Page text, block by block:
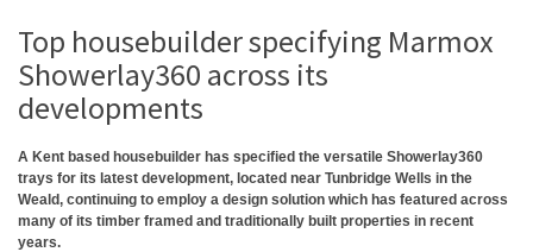
Top housebuilder specifying Marmox
Showerlay360 across its
developments
A Kent based housebuilder has specified the versatile Showerlay360
trays for its latest development, located near Tunbridge Wells in the
Weald, continuing to employ a design solution which has featured across
many of its timber framed and traditionally built properties in recent
years.